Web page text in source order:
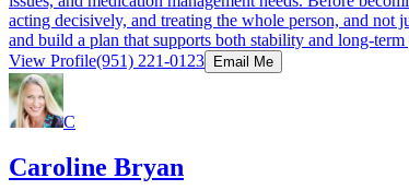
acting decisively, and treating the whole person, and not
and build a plan that supports both stability and long-
View Profile(951) 221-0123 Email Me
C
Caroline Bryan